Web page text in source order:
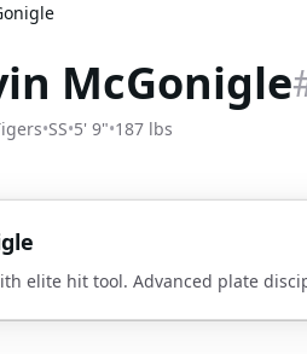
game stats
by name
category
& more
RewardsPatterns
Statistically likely trends
McGonigle
•SS•5' 9"•187 lbs
elite hit tool. Advanced plate